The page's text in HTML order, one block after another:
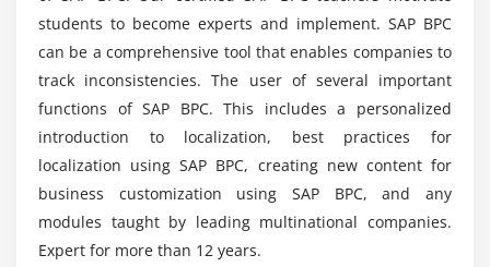
Create a Web Input Form
Entering Comments via Web
Module 5: Data Acquisition, Transformation, ECC and
BW, Data Acquisition, Transformations, Packages, and
Package Links, Working with Logic Scripts
Logic Script and Online Execution
These Are Following Salary People Can Earn
Nowadays?
Top Profiles We Can List Out For SAP BPC
Course?
How I Can Apply SAP BPC Job Websites After
Completion in ACTE?
students to become experts and implement. SAP BPC
can be a comprehensive tool that enables companies to
track inconsistencies. The user of several important
functions of SAP BPC. This includes a personalized
introduction to localization, best practices for
localization using SAP BPC, creating new content for
business customization using SAP BPC, and any
modules taught by leading multinational companies.
Expert for more than 12 years.